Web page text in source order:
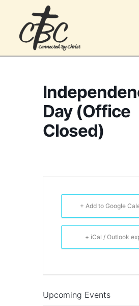
Day (Office
Closed)
+ Add to Google
+ iCal / Outlook
Upcoming Events